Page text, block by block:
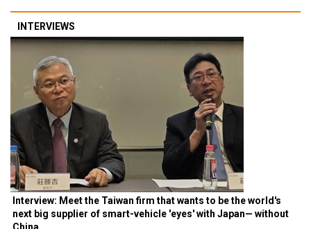
INTERVIEWS
Interview: Meet the Taiwan firm that wants to be the world's
next big supplier of smart-vehicle 'eyes' with Japan— without
China